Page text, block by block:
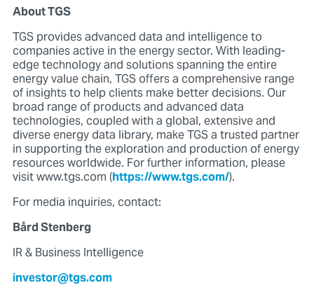
About TGS
TGS provides advanced data and intelligence to
companies active in the energy sector. With leading-
edge technology and solutions spanning the entire
energy value chain, TGS offers a comprehensive range
of insights to help clients make better decisions. Our
broad range of products and advanced data
technologies, coupled with a global, extensive and
diverse energy data library, make TGS a trusted partner
in supporting the exploration and production of energy
resources worldwide. For further information, please
visit www.tgs.com (https://www.tgs.com/).
For media inquiries, contact:
Bård Stenberg
IR & Business Intelligence
investor@tgs.com